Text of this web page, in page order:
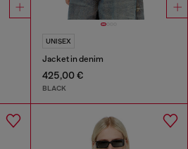
UNISEX
Jacket in denim
425,00 €
BLACK